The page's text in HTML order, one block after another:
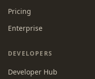
Pricing
Enterprise
DEVELOPERS
Developer Hub